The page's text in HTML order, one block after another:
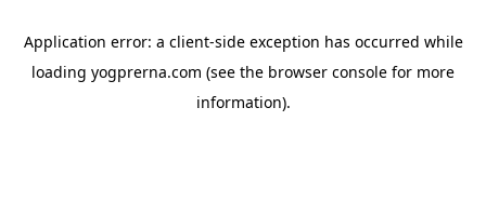
Application error: a client-side exception has occurred while
loading yogprerna.com (see the browser console for more
information).